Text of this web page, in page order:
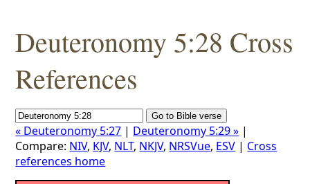
Deuteronomy 5:28 Cross
References
« Deuteronomy 5:27 | Deuteronomy 5:29 » |
Compare: NIV, KJV, NLT, NKJV, NRSVue, ESV | Cross
references home